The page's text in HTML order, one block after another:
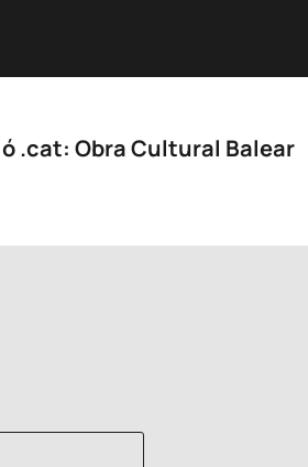
.cat: Obra Cultural Balear